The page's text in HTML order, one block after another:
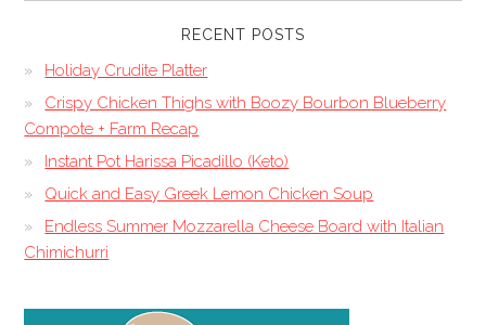
RECENT POSTS
Holiday Crudite Platter
Crispy Chicken Thighs with Boozy Bourbon Blueberry
Compote + Farm Recap
Instant Pot Harissa Picadillo (Keto)
Quick and Easy Greek Lemon Chicken Soup
Endless Summer Mozzarella Cheese Board with Italian
Chimichurri